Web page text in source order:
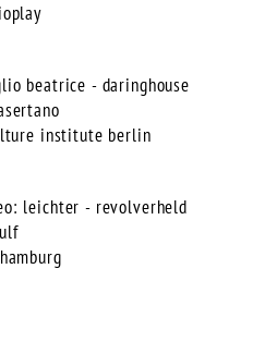
beatrice - daringhouse
institute berlin
leichter - revolverheld